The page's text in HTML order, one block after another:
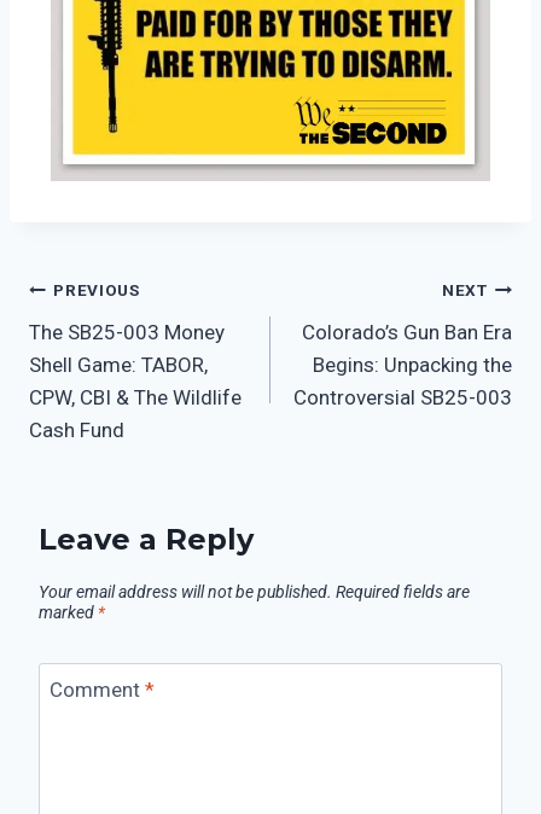
PREVIOUS
The SB25-003 Money
Shell Game: TABOR,
CPW, CBI & The Wildlife
Cash Fund
NEXT
Colorado’s Gun Ban Era
Begins: Unpacking the
Controversial SB25-003
Leave a Reply
Your email address will not be published. Required fields are
marked *
Comment *